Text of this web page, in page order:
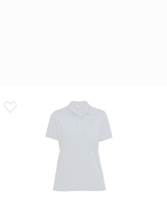
Lisa lemmikuks